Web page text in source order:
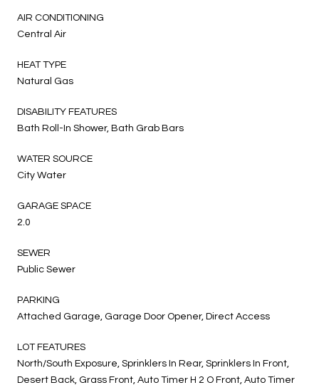
AIR CONDITIONING
Central Air
HEAT TYPE
Natural Gas
DISABILITY FEATURES
Bath Roll-In Shower, Bath Grab Bars
WATER SOURCE
City Water
GARAGE SPACE
2.0
SEWER
Public Sewer
PARKING
Attached Garage, Garage Door Opener, Direct Access
LOT FEATURES
North/South Exposure, Sprinklers In Rear, Sprinklers In Front,
Desert Back, Grass Front, Auto Timer H 2 O Front, Auto Timer